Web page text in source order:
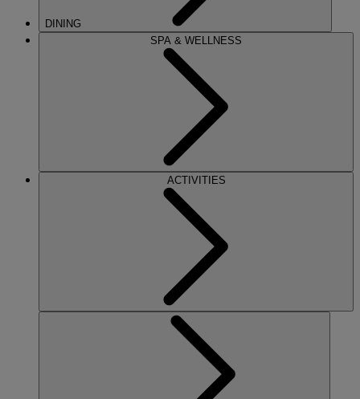
DINING
SPA & WELLNESS
ACTIVITIES